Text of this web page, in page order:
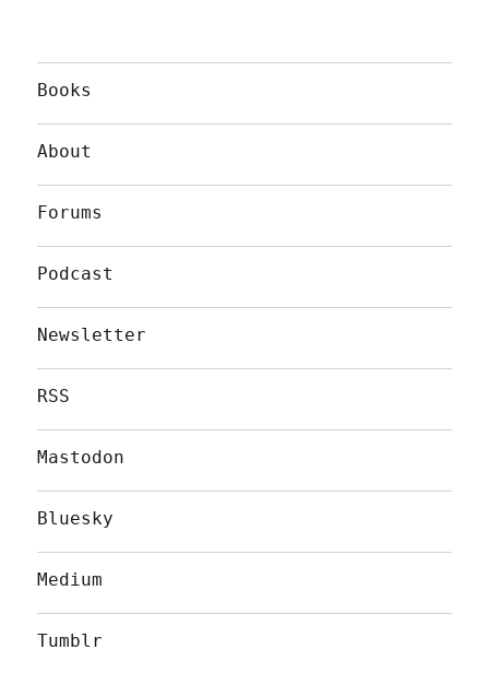
Books
About
Forums
Podcast
Newsletter
RSS
Mastodon
Bluesky
Medium
Tumblr